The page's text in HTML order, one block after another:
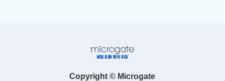
Copyright © Microgate